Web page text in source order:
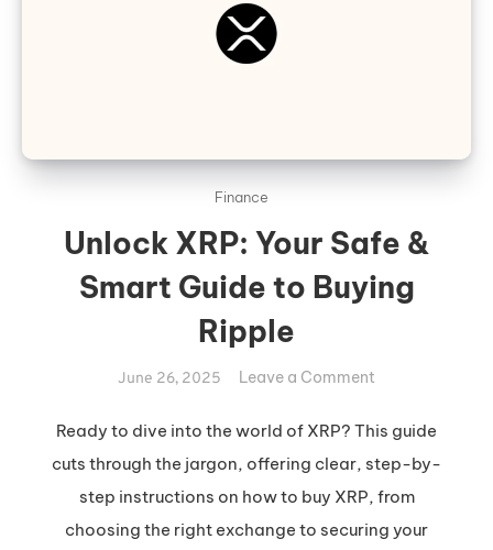
Finance
Unlock XRP: Your Safe &
Smart Guide to Buying
Ripple
June 26, 2025 Leave a Comment
XRP:
Your
Smart
Ready to dive into the world of XRP? This guide
cuts through the jargon, offering clear, step-by-
step instructions on how to buy XRP, from
choosing the right exchange to securing your